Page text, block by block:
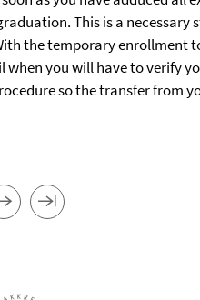
This is a
the temporary enrollment
you will have to verify
so the transfer from